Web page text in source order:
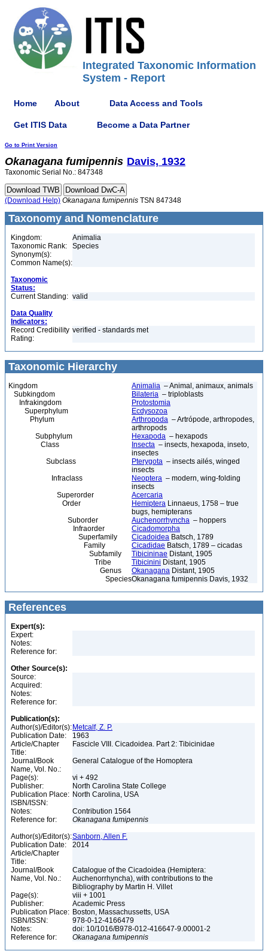
Integrated Taxonomic Information
System - Report
Home About Data Access and Tools
Get ITIS Data Become a Data Partner
Go to Print Version
Okanagana fumipennis Davis, 1932
Taxonomic Serial No.: 847348
(Download Help) Okanagana fumipennis TSN 847348
Taxonomy and Nomenclature
Kingdom:
Animalia
Taxonomic Rank:
Species
Synonym(s):
Common Name(s):
Taxonomic
Status:
Current Standing: valid
Data Quality
Indicators:
Record Credibility
Rating:
verified - standards met
Taxonomic Hierarchy
Kingdom Animalia – Animal, animaux, animals
Subkingdom
Bilateria – triploblasts
Infrakingdom
Protostomia
Superphylum
Ecdysozoa
Phylum
Arthropoda – Artrópode, arthropodes,
arthropods
Subphylum
Hexapoda – hexapods
Class
Insecta – insects, hexapoda, inseto,
insectes
Subclass
Pterygota – insects ailés, winged
insects
Infraclass
Neoptera – modern, wing-folding
insects
Superorder
Acercaria
Order
Hemiptera Linnaeus, 1758 – true
bugs, hemipterans
Suborder
Auchenorrhyncha – hoppers
Infraorder
Cicadomorpha
Superfamily
Cicadoidea Batsch, 1789
Family
Cicadidae Batsch, 1789 – cicadas
Subfamily
Tibicininae Distant, 1905
Tribe
Tibicinini Distant, 1905
Genus
Okanagana Distant, 1905
SpeciesOkanagana fumipennis Davis, 1932
References
Expert(s):
Expert:
Notes:
Reference for:
Other Source(s):
Source:
Acquired:
Notes:
Reference for:
Publication(s):
Author(s)/Editor(s): Metcalf, Z. P.
Publication Date:
1963
Article/Chapter
Title:
Fascicle VIII. Cicadoidea. Part 2: Tibicinidae
Journal/Book
Name, Vol. No.:
General Catalogue of the Homoptera
Page(s):
vi + 492
Publisher:
North Carolina State College
Publication Place: North Carolina, USA
ISBN/ISSN:
Notes:
Contribution 1564
Reference for:
Okanagana fumipennis
Author(s)/Editor(s):Sanborn, Allen F.
Publication Date:
2014
Article/Chapter
Title:
Journal/Book
Name, Vol. No.:
Catalogue of the Cicadoidea (Hemiptera:
Auchenorrhyncha), with contributions to the
Bibliography by Martin H. Villet
Page(s):
viii + 1001
Publisher:
Academic Press
Publication Place: Boston, Massachussetts, USA
ISBN/ISSN:
978-0-12-4166479
Notes:
doi: 10/1016/B978-012-416647-9.00001-2
Reference for:
Okanagana fumipennis